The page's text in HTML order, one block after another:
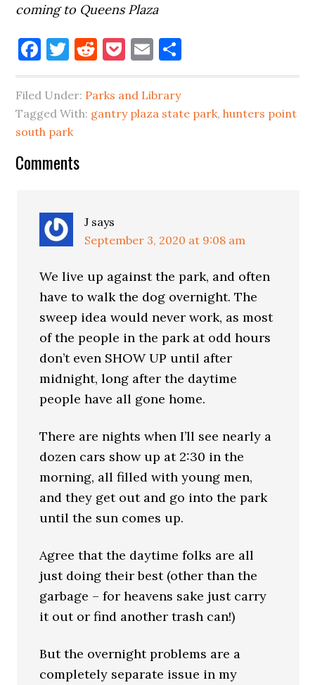
coming to Queens Plaza
Facebook
Twitter
Reddit
Pocket
Email
Filed Under: Parks and Library
Tagged With: gantry plaza state park,hunters point
south park
Reader
Comments
J says
September 3, 2020 at 9:08 am
We live up against the park, and often
have to walk the dog overnight. The
sweep idea would never work, as most
of the people in the park at odd hours
don’t even SHOW UP until after
midnight, long after the daytime
people have all gone home.
There are nights when I’ll see nearly a
dozen cars show up at 2:30 in the
morning, all filled with young men,
and they get out and go into the park
until the sun comes up.
Agree that the daytime folks are all
just doing their best (other than the
garbage – for heavens sake just carry
it out or find another trash can!)
But the overnight problems are a
completely separate issue in my